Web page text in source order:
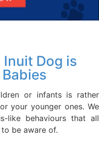
Dog is
or infants is rather
your younger ones. We
like behaviours that all
be aware of.